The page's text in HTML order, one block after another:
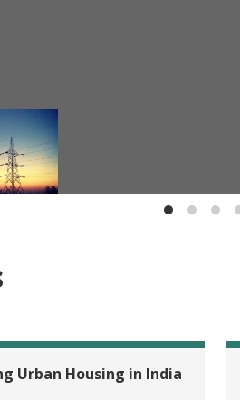
India
Urban Housing in India